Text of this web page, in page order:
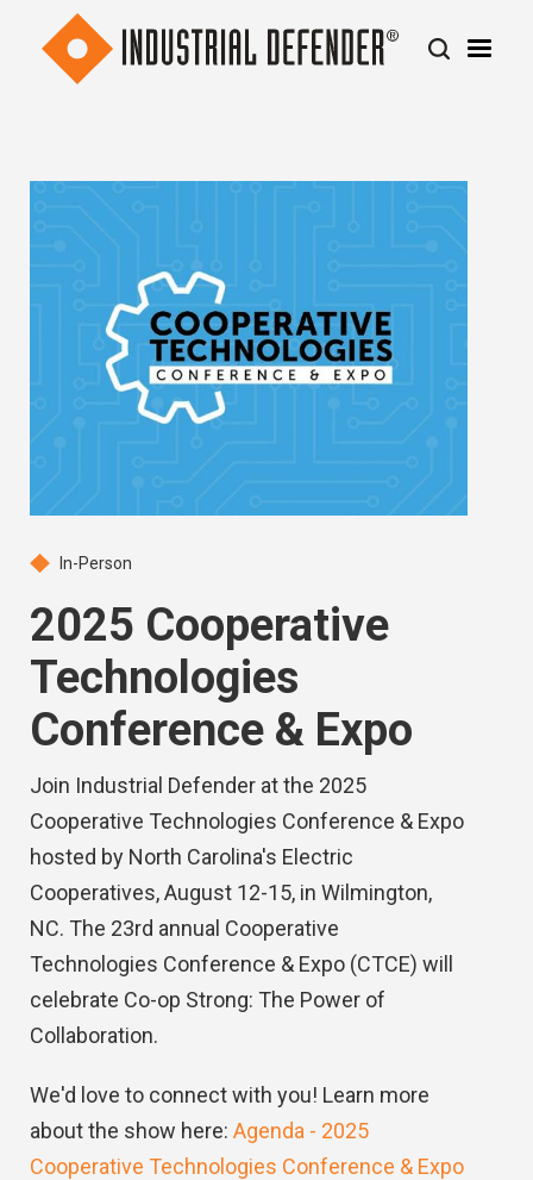
In-Person
2025 Cooperative
Technologies
Conference & Expo
Join Industrial Defender at the 2025
Cooperative Technologies Conference & Expo
hosted by North Carolina's Electric
Cooperatives, August 12-15, in Wilmington,
NC. The 23rd annual Cooperative
Technologies Conference & Expo (CTCE) will
celebrate Co-op Strong: The Power of
Collaboration.
We'd love to connect with you! Learn more
about the show here: Agenda - 2025
Cooperative Technologies Conference & Expo